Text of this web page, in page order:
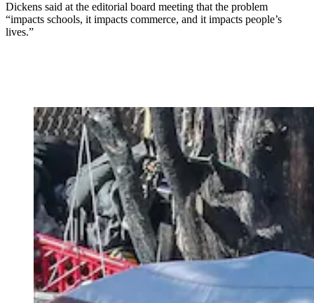
Dickens said at the editorial board meeting that the problem
“impacts schools, it impacts commerce, and it impacts people’s
lives.”